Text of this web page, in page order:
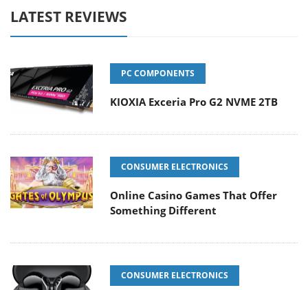
LATEST REVIEWS
PC COMPONENTS
KIOXIA Exceria Pro G2 NVME 2TB
CONSUMER ELECTRONICS
Online Casino Games That Offer
Something Different
CONSUMER ELECTRONICS